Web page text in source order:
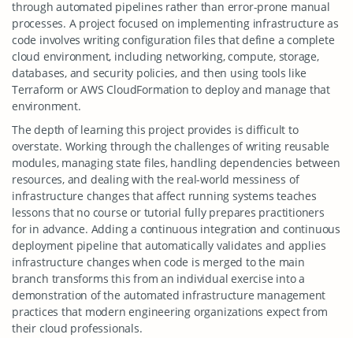
through automated pipelines rather than error-prone manual
processes. A project focused on implementing infrastructure as
code involves writing configuration files that define a complete
cloud environment, including networking, compute, storage,
databases, and security policies, and then using tools like
Terraform or AWS CloudFormation to deploy and manage that
environment.
The depth of learning this project provides is difficult to
overstate. Working through the challenges of writing reusable
modules, managing state files, handling dependencies between
resources, and dealing with the real-world messiness of
infrastructure changes that affect running systems teaches
lessons that no course or tutorial fully prepares practitioners
for in advance. Adding a continuous integration and continuous
deployment pipeline that automatically validates and applies
infrastructure changes when code is merged to the main
branch transforms this from an individual exercise into a
demonstration of the automated infrastructure management
practices that modern engineering organizations expect from
their cloud professionals.